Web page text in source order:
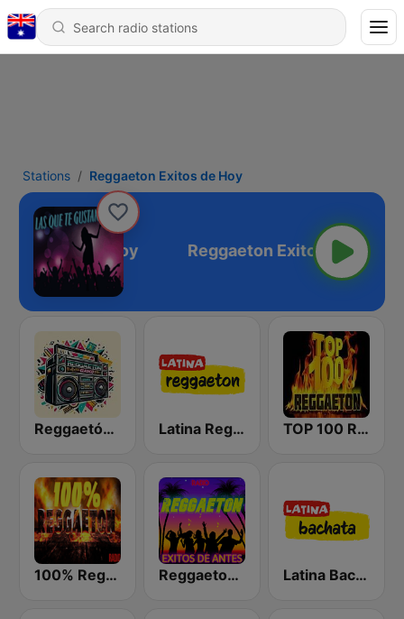
Stations Reggaeton Exitos de Hoy
Exitos de Hoy
Reggaetón Clásicos Latina Reggaeton TOP 100 Reggaeton Exitos del Momento Radio
100% Reggaeton Radio Reggaeton Exitos de Antes Radio Latina Bachata